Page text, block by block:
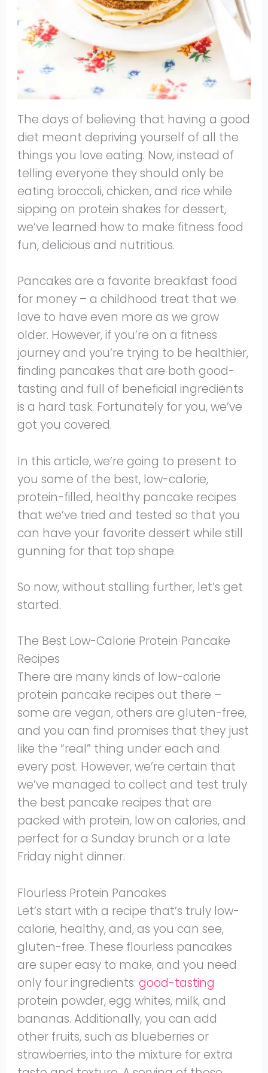
The days of believing that having a good
diet meant depriving yourself of all the
things you love eating. Now, instead of
telling everyone they should only be
eating broccoli, chicken, and rice while
sipping on protein shakes for dessert,
we’ve learned how to make fitness food
fun, delicious and nutritious.
Pancakes are a favorite breakfast food
for money – a childhood treat that we
love to have even more as we grow
older. However, if you’re on a fitness
journey and you’re trying to be healthier,
finding pancakes that are both good-
tasting and full of beneficial ingredients
is a hard task. Fortunately for you, we’ve
got you covered.
In this article, we’re going to present to
you some of the best, low-calorie,
protein-filled, healthy pancake recipes
that we’ve tried and tested so that you
can have your favorite dessert while still
gunning for that top shape.
So now, without stalling further, let’s get
started.
The Best Low-Calorie Protein Pancake
Recipes
There are many kinds of low-calorie
protein pancake recipes out there –
some are vegan, others are gluten-free,
and you can find promises that they just
like the “real” thing under each and
every post. However, we’re certain that
we’ve managed to collect and test truly
the best pancake recipes that are
packed with protein, low on calories, and
perfect for a Sunday brunch or a late
Friday night dinner.
Flourless Protein Pancakes
Let’s start with a recipe that’s truly low-
calorie, healthy, and, as you can see,
gluten-free. These flourless pancakes
are super easy to make, and you need
only four ingredients:good-tasting
protein powder, egg whites, milk, and
bananas. Additionally, you can add
other fruits, such as blueberries or
strawberries, into the mixture for extra